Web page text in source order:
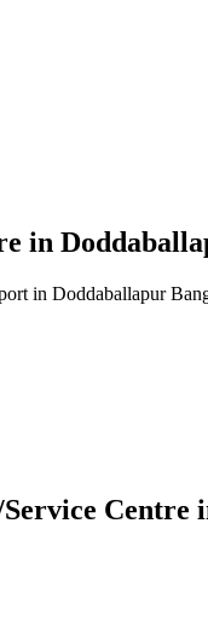
in
in Doddaballapur
Centre